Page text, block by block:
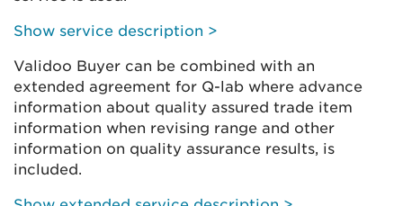
Show service description >
Validoo Buyer can be combined with an
extended agreement for Q-lab where advance
information about quality assured trade item
information when revising range and other
information on quality assurance results, is
included.